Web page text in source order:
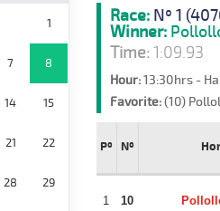
1
7 8
14 15
21 22
28 29
Race: Nº 1
Winner:
Time:1:09.93
Hour:13:30hrs -
Favorite:(10)
Pº Nº
1 10